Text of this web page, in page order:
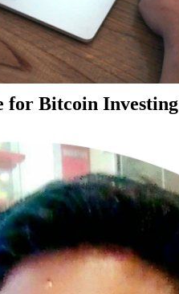
for Bitcoin Investing